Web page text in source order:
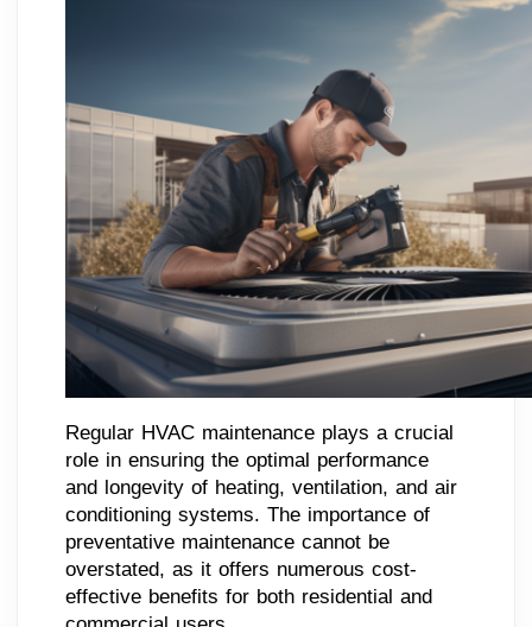
Regular HVAC maintenance plays a crucial
role in ensuring the optimal performance
and longevity of heating, ventilation, and air
conditioning systems. The importance of
preventative maintenance cannot be
overstated, as it offers numerous cost-
effective benefits for both residential and